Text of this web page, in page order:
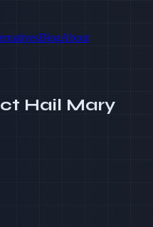
BlogAbout
Hail Mary